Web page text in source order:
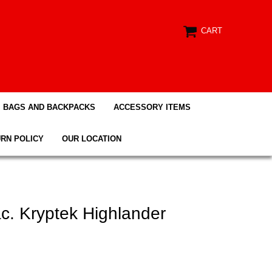
CART
BAGS AND BACKPACKS ACCESSORY ITEMS
POLICY OUR LOCATION
Kryptek Highlander